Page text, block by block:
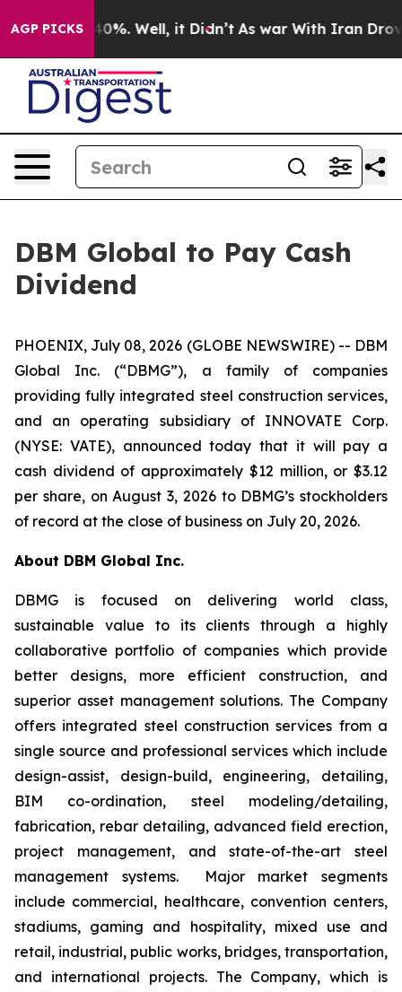
AGP PICKS
Around 40%. Well, it Didn’t As war With Iran Drove
DBM Global to Pay Cash
Dividend
PHOENIX, July 08, 2026 (GLOBE NEWSWIRE) -- DBM
Global Inc. (“DBMG”), a family of companies
providing fully integrated steel construction services,
and an operating subsidiary of INNOVATE Corp.
(NYSE: VATE), announced today that it will pay a
cash dividend of approximately $12 million, or $3.12
per share, on August 3, 2026 to DBMG’s stockholders
of record at the close of business on July 20, 2026.
About DBM Global Inc.
DBMG is focused on delivering world class,
sustainable value to its clients through a highly
collaborative portfolio of companies which provide
better designs, more efficient construction, and
superior asset management solutions. The Company
offers integrated steel construction services from a
single source and professional services which include
design-assist, design-build, engineering, detailing,
BIM co-ordination, steel modeling/detailing,
fabrication, rebar detailing, advanced field erection,
project management, and state-of-the-art steel
management systems. Major market segments
include commercial, healthcare, convention centers,
stadiums, gaming and hospitality, mixed use and
retail, industrial, public works, bridges, transportation,
and international projects. The Company, which is